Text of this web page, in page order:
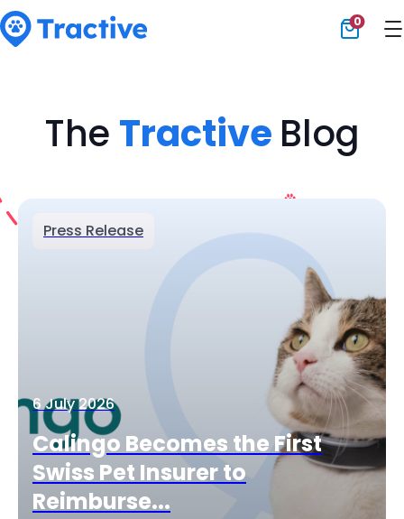
0
The Tractive Blog
Press Release
6 July 2026
Calingo Becomes the First
Swiss Pet Insurer to
Reimburse...